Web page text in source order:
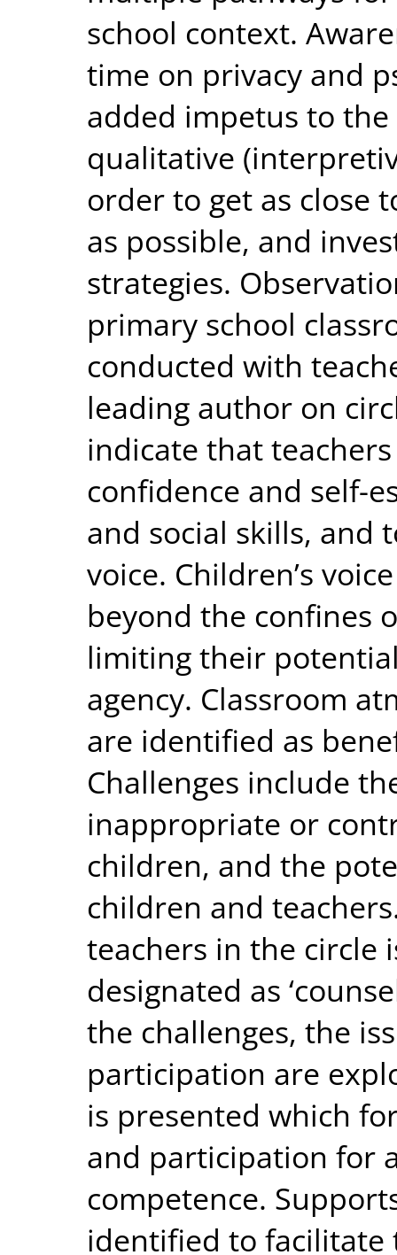
school context.
time on privacy and
added impetus to
qualitative
order to get as close
as possible, and
strategies.
primary school
conducted with
leading author on
indicate that
confidence and self-
and social skills, and
voice. Children’s
beyond the confines
limiting their
agency. Classroom
are identified as
Challenges include
inappropriate or
children, and the
children and
teachers in the circle
designated as
the challenges, the
participation are
is presented which
and participation for
competence.
identified to